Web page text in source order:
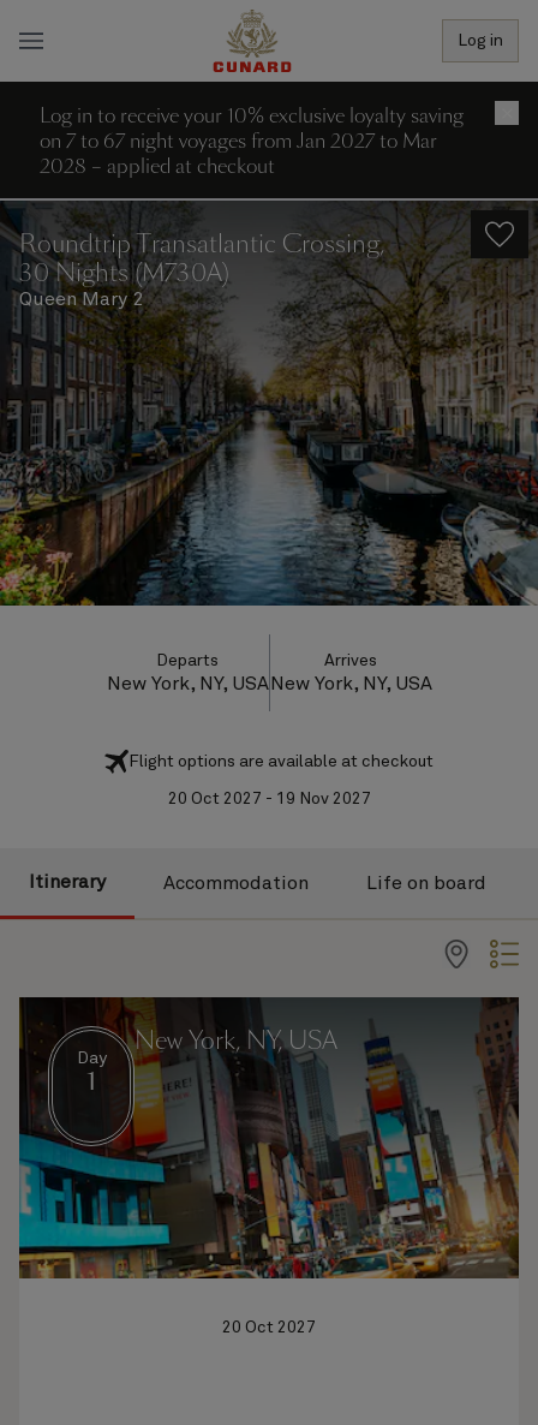
Log in
Log in to receive your 10% exclusive loyalty saving
on 7 to 67 night voyages from Jan 2027 to Mar
2028 – applied at checkout
Roundtrip Transatlantic Crossing,
30 Nights (M730A)
Queen Mary 2
Departs
New York, NY, USA
Arrives
New York, NY, USA
Flight options are available at checkout
20 Oct 2027 - 19 Nov 2027
Itinerary Accommodation Life on board
Day
1
New York, NY, USA
20 Oct 2027